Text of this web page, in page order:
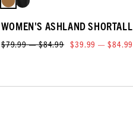
WOMEN'S ASHLAND SHORTALL
$79.99 — $84.99 $39.99 — $84.99